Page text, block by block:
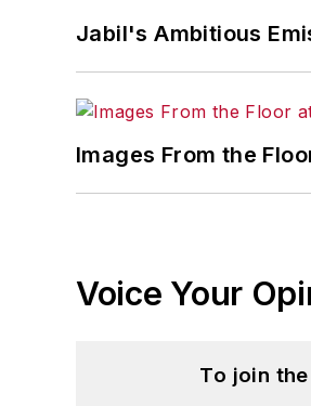
Jabil's Ambitious
Images From the
Voice Your
To join